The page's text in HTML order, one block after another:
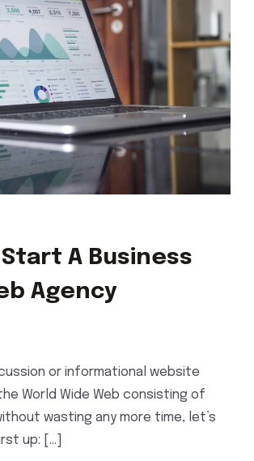
Start A Business
Agency
or informational website
World Wide Web consisting of
wasting any more time, let’s
up: […]